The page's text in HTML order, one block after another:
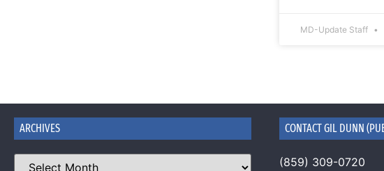
MD-Update Staff
ARCHIVES CONTACT GIL DUNN
(859) 309-0720